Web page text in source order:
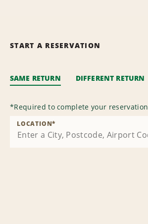
START A RESERVATION
SAME RETURN DIFFERENT RETURN
*Required to complete your reservation
LOCATION*